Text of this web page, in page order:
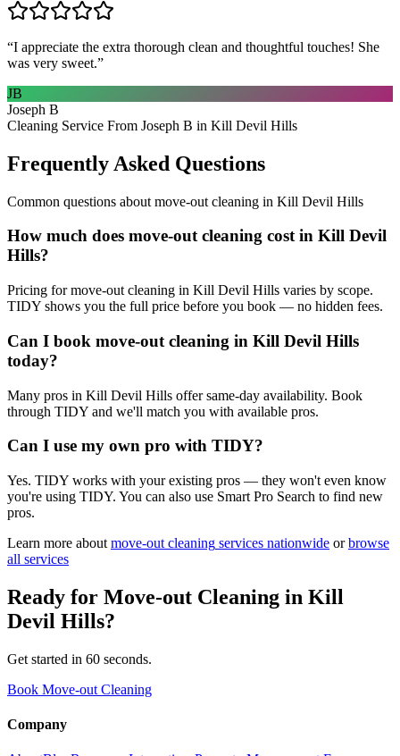
“I appreciate the extra thorough clean and thoughtful touches! She
was very sweet.”
JB
Joseph B
Cleaning Service From Joseph B in Kill Devil Hills
Frequently Asked Questions
Common questions about move-out cleaning in Kill Devil Hills
How much does move-out cleaning cost in Kill Devil
Hills?
Pricing for move-out cleaning in Kill Devil Hills varies by scope.
TIDY shows you the full price before you book — no hidden fees.
Can I book move-out cleaning in Kill Devil Hills
today?
Many pros in Kill Devil Hills offer same-day availability. Book
through TIDY and we'll match you with available pros.
Can I use my own pro with TIDY?
Yes. TIDY works with your existing pros — they won't even know
you're using TIDY. You can also use Smart Pro Search to find new
pros.
Learn more about move-out cleaning services nationwide or browse
all services
Ready for Move-out Cleaning in Kill
Devil Hills?
Get started in 60 seconds.
Book Move-out Cleaning
Company